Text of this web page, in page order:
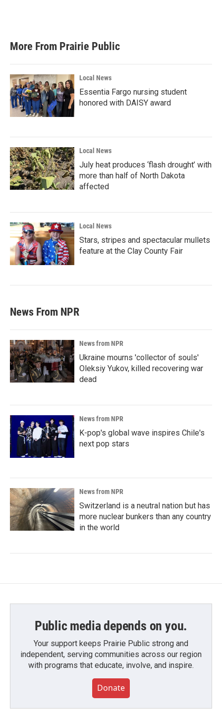
More From Prairie Public
Local News
Essentia Fargo nursing student
honored with DAISY award
Local News
July heat produces ‘flash drought’ with
more than half of North Dakota
affected
Local News
Stars, stripes and spectacular mullets
feature at the Clay County Fair
News From NPR
News from NPR
Ukraine mourns 'collector of souls'
Oleksiy Yukov, killed recovering war
dead
News from NPR
K-pop's global wave inspires Chile's
next pop stars
News from NPR
Switzerland is a neutral nation but has
more nuclear bunkers than any country
in the world
Public media depends on you.
Your support keeps Prairie Public strong and
independent, serving communities across our region
with programs that educate, involve, and inspire.
Donate